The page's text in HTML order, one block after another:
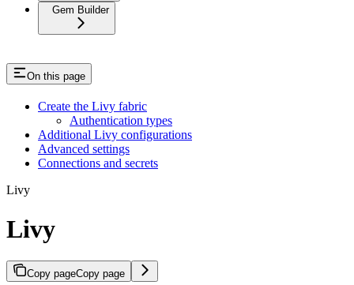
Gem Builder
On this page
Create the Livy fabric
Authentication types
Additional Livy configurations
Advanced settings
Connections and secrets
Livy
Livy
Copy pageCopy page